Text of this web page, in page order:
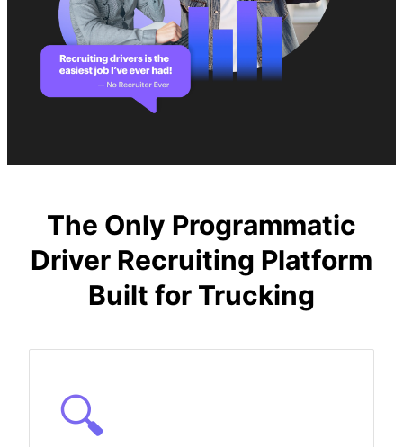
The Only Programmatic
Driver Recruiting Platform
Built for Trucking
🔍